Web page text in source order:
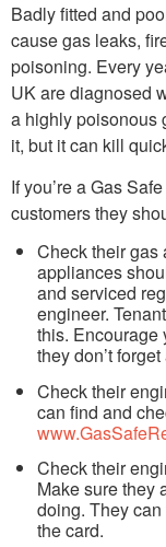
Badly fitted and
cause gas leaks,
poisoning. Every
UK are diagnosed
a highly poisonous
it, but it can kill
If you’re a Gas
customers they
Check their gas
appliances
and serviced
engineer.
this. Encourage
they don’t forget
Check their
can find and
Check their
Make sure they
doing. They
the card.